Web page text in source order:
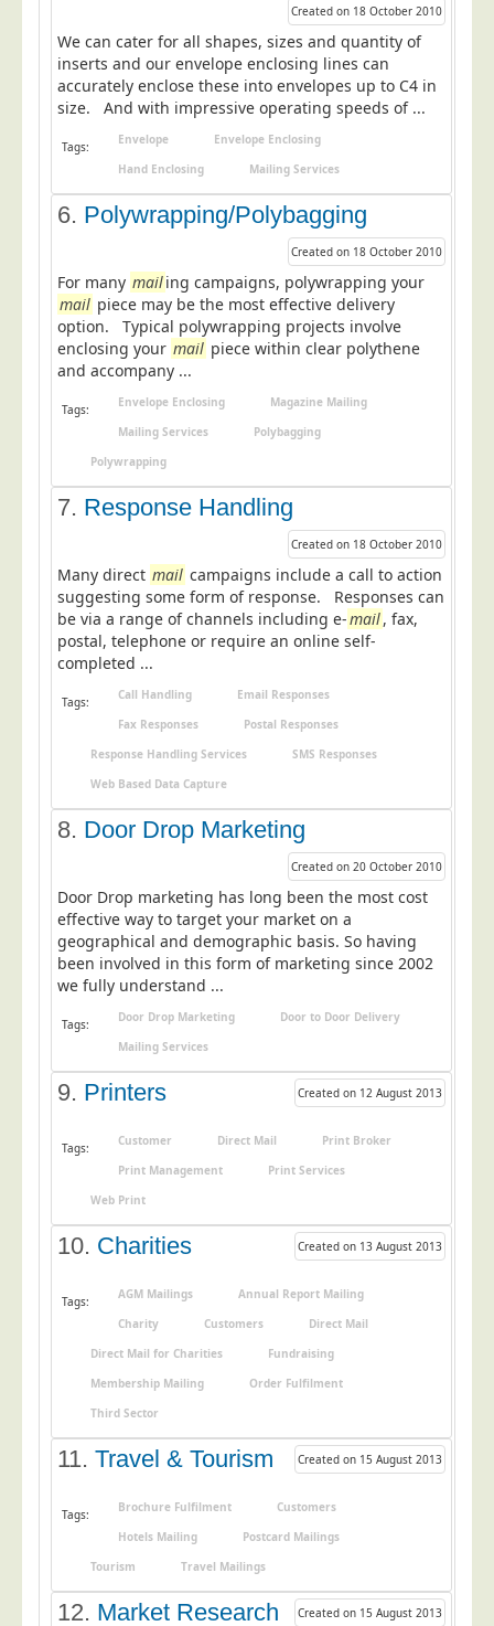
Printers
Public Sector
Retail & Wholesale
Telecoms & Utilities
Travel & Tourism
About Us
About Us
Why Choose Us
Survey Results
Careers
Terms of Sale
Cookie Policy
Terms of Website Use
Blog/News
Created on 18 October 2010
We can cater for all shapes, sizes and quantity of
inserts and our envelope enclosing lines can
accurately enclose these into envelopes up to C4 in
size. And with impressive operating speeds of ...
Tags: Envelope
Envelope Enclosing
Hand Enclosing
Mailing Services
6. Polywrapping/Polybagging
Created on 18 October 2010
For many mailing campaigns, polywrapping your
mail piece may be the most effective delivery
option. Typical polywrapping projects involve
enclosing your mail piece within clear polythene
and accompany ...
Tags: Envelope Enclosing
Magazine Mailing
Mailing Services
Polybagging
Polywrapping
7. Response Handling
Created on 18 October 2010
Many direct mail campaigns include a call to action
suggesting some form of response. Responses can
be via a range of channels including e-mail, fax,
postal, telephone or require an online self-
completed ...
Tags: Call Handling
Email Responses
Fax Responses
Postal Responses
Response Handling Services
SMS Responses
Web Based Data Capture
8. Door Drop Marketing
Created on 20 October 2010
Door Drop marketing has long been the most cost
effective way to target your market on a
geographical and demographic basis. So having
been involved in this form of marketing since 2002
we fully understand ...
Tags: Door Drop Marketing
Door to Door Delivery
Mailing Services
9. Printers Created on 12 August 2013
Tags: Customer Direct Mail
Print Broker
Print Management
Print Services
Web Print
10. Charities Created on 13 August 2013
Tags: AGM Mailings
Annual Report Mailing
Charity
Customers
Direct Mail
Direct Mail for Charities
Fundraising
Membership Mailing
Order Fulfilment
Third Sector
11. Travel & Tourism Created on 15 August 2013
Tags: Brochure Fulfilment
Customers
Hotels Mailing
Postcard Mailings
Tourism
Travel Mailings
12. Market Research Created on 15 August 2013